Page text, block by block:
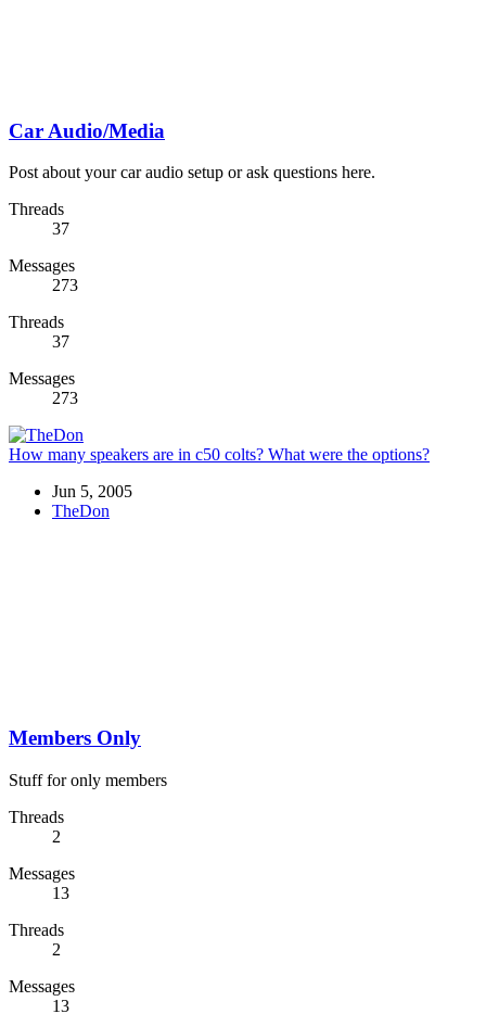
Car Audio/Media
Post about your car audio setup or ask questions here.
Threads
37
Messages
273
Threads
37
Messages
273
How many speakers are in c50 colts? What were the options?
Jun 5, 2005
TheDon
Members Only
Stuff for only members
Threads
2
Messages
13
Threads
2
Messages
13